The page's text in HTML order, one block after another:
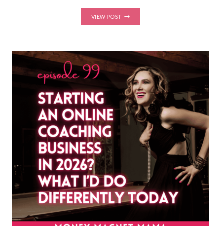
VIEW POST
SIMPLE
STRATEGY
I
MADE
$31K
WITH
2
EMAILS
+
SOCIAL
POSTS)